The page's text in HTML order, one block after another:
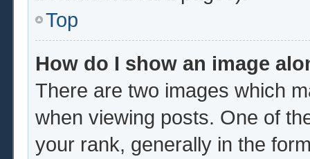
Top
How do I show an image
There are two images which
when viewing posts. One of
your rank, generally in the